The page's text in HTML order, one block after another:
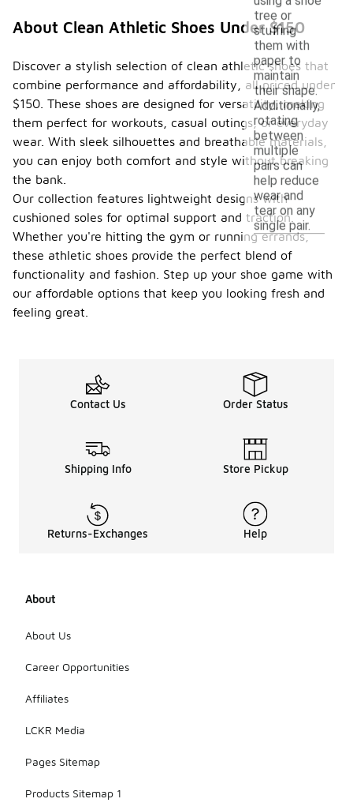
tree or
stuffing
them with
paper to
maintain
their shape.
Additionally,
rotating
between
multiple
pairs can
help reduce
wear and
tear on any
single pair.
About Clean Athletic Shoes Under $150
Discover a stylish selection of clean athletic shoes that
combine performance and affordability, all priced under
$150. These shoes are designed for versatility, making
them perfect for workouts, casual outings, or everyday
wear. With sleek silhouettes and breathable materials,
you can enjoy both comfort and style without breaking
the bank.
Our collection features lightweight designs with
cushioned soles for optimal support and traction.
Whether you're hitting the gym or running errands,
these athletic shoes provide the perfect blend of
functionality and fashion. Step up your shoe game with
our affordable options that keep you looking fresh and
feeling great.
Contact Us Order Status
Shipping Info Store Pickup
Returns-Exchanges Help
About
About Us
Career Opportunities
Affiliates
LCKR Media
Pages Sitemap
Products Sitemap 1